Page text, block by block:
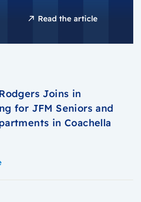
Read the article
Joins in
for JFM Seniors and
in Coachella